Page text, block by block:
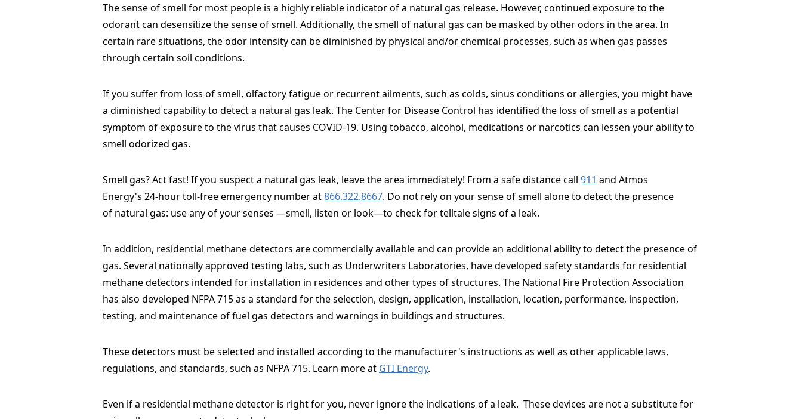
The sense of smell for most people is a highly reliable indicator of a natural gas release. However, continued exposure to the
odorant can desensitize the sense of smell. Additionally, the smell of natural gas can be masked by other odors in the area. In
certain rare situations, the odor intensity can be diminished by physical and/or chemical processes, such as when gas passes
through certain soil conditions.
If you suffer from loss of smell, olfactory fatigue or recurrent ailments, such as colds, sinus conditions or allergies, you might have
a diminished capability to detect a natural gas leak. The Center for Disease Control has identified the loss of smell as a potential
symptom of exposure to the virus that causes COVID-19. Using tobacco, alcohol, medications or narcotics can lessen your ability to
smell odorized gas.
Smell gas? Act fast! If you suspect a natural gas leak, leave the area immediately! From a safe distance call 911 and Atmos
Energy's 24-hour toll-free emergency number at866.322.8667. Do not rely on your sense of smell alone to detect the presence
of natural gas: use any of your senses —smell, listen or look—to check for telltale signs of a leak.
In addition, residential methane detectors are commercially available and can provide an additional ability to detect the presence of
gas. Several nationally approved testing labs, such as Underwriters Laboratories, have developed safety standards for residential
methane detectors intended for installation in residences and other types of structures. The National Fire Protection Association
has also developed NFPA 715 as a standard for the selection, design, application, installation, location, performance, inspection,
testing, and maintenance of fuel gas detectors and warnings in buildings and structures.
These detectors must be selected and installed according to the manufacturer's instructions as well as other applicable laws,
regulations, and standards, such as NFPA 715. Learn more at GTI Energy.
Even if a residential methane detector is right for you, never ignore the indications ofa leak. These devices are not a substitute for